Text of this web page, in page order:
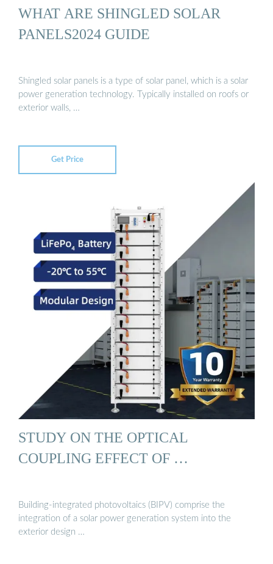
WHAT ARE SHINGLED SOLAR
PANELS2024 GUIDE
Shingled solar panels is a type of solar panel, which is a solar
power generation technology. Typically installed on roofs or
exterior walls, …
Get Price
STUDY ON THE OPTICAL
COUPLING EFFECT OF …
Building-integrated photovoltaics (BIPV) comprise the
integration of a solar power generation system into the
exterior design …